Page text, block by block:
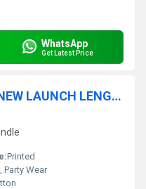
WhatsApp
Get Latest Price
RUDRIKA COLLECTIONS NEW LAUNCH LENGHA CHOLI
Printed
Party Wear